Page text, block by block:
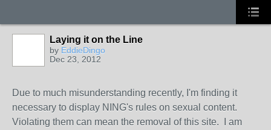
Laying it on the Line
by EddieDingo
Dec 23, 2012
Due to much misunderstanding recently, I'm finding it
necessary to display NING's rules on sexual content.
Violating them can mean the removal of this site. I am